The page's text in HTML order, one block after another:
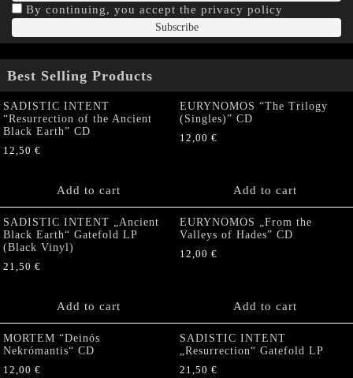
By continuing, you accept the privacy policy
Best Selling Products
SADISTIC INTENT
“Resurrection of the Ancient
Black Earth” CD
12,50 €
Add to cart
EURYNOMOS “The Trilogy
(Singles)” CD
12,00 €
Add to cart
SADISTIC INTENT „Ancient
Black Earth“ Gatefold LP
(Black Vinyl)
21,50 €
Add to cart
EURYNOMOS „From the
Valleys of Hades” CD
12,00 €
Add to cart
MORTEM “Deinós
Nekrómantis“ CD
12,00 €
SADISTIC INTENT
„Resurrection“ Gatefold LP
21,50 €